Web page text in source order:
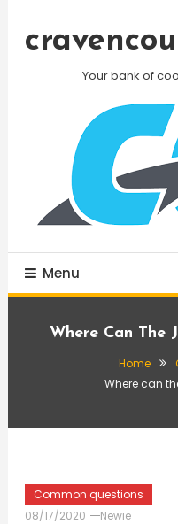
Your bank of
Menu
Where Can The
Home
Where can
Common questions
08/17/2020
Newie